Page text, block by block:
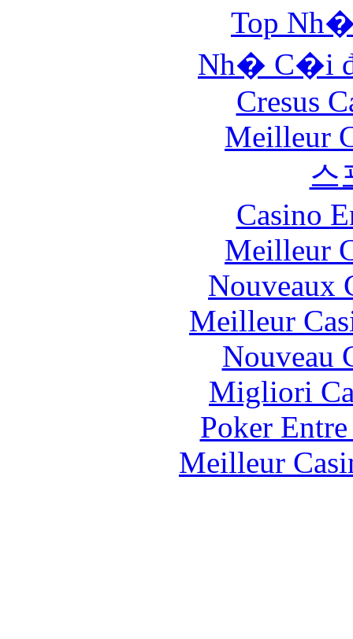
Top
Nh� C�i
Cresus
Meilleur
스
Casino
Meilleur
Nouveaux
Meilleur
Nouveau
Migliori
Poker
Meilleur